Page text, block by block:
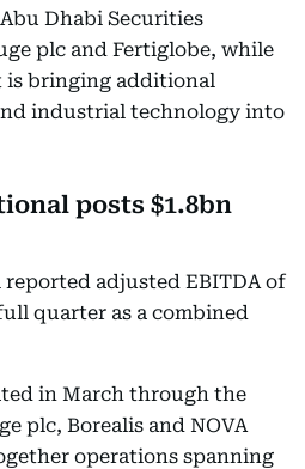
Dhabi Securities
plc and Fertiglobe, while
bringing additional
industrial technology into
posts $1.8bn
adjusted EBITDA of
quarter as a combined
in March through the
plc, Borealis and NOVA
operations spanning